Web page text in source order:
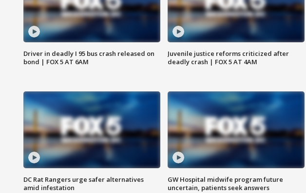
Driver in deadly I 95 bus crash released on
bond | FOX 5 AT 6AM
Juvenile justice reforms criticized after
deadly crash | FOX 5 AT 4AM
DC Rat Rangers urge safer alternatives
amid infestation
GW Hospital midwife program future
uncertain, patients seek answers